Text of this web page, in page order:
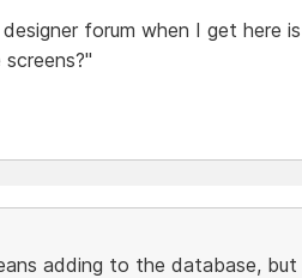
forum when I get here
adding to the database, but